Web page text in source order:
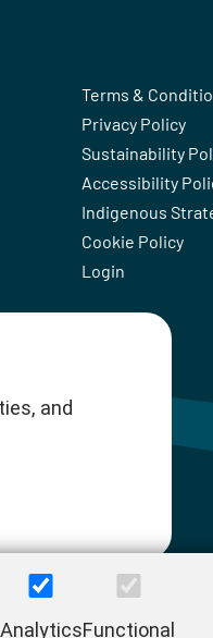
Terms &
Privacy Policy
Sustainability
Accessibility
Indigenous
Cookie Policy
Login
and
AnalyticsFunctional